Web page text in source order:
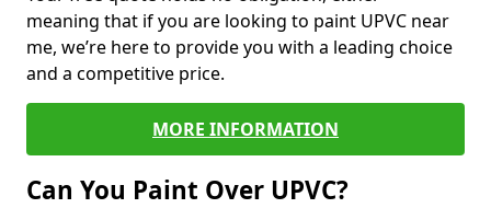
meaning that if you are looking to paint UPVC near
me, we’re here to provide you with a leading choice
and a competitive price.
MORE INFORMATION
Can You Paint Over UPVC?